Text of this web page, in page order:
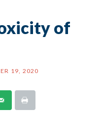
of
19, 2020